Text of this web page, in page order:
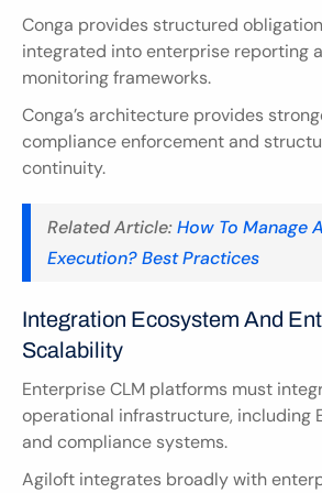
Conga provides structured
integrated into enterprise reporting
monitoring frameworks.
Conga’s architecture provides
compliance enforcement and
continuity.
Related Article: How To Manage
Execution? Best Practices
Integration Ecosystem And
Scalability
Enterprise CLM platforms must
operational infrastructure, including
and compliance systems.
Agiloft integrates broadly with